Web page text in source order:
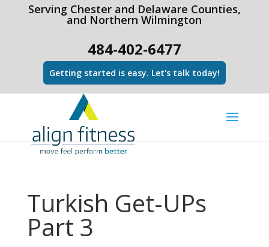
html Copy code
Serving Chester and Delaware Counties,
and Northern Wilmington
484-402-6477
Getting started is easy. Let's talk today!
Turkish Get-UPs
Part 3